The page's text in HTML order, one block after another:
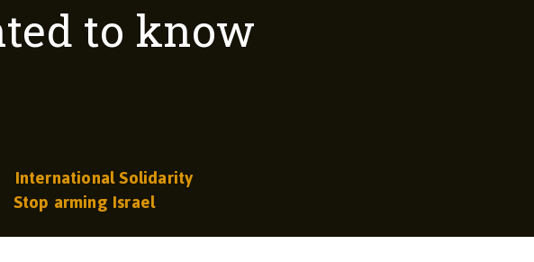
to know
International Solidarity
Stop arming Israel